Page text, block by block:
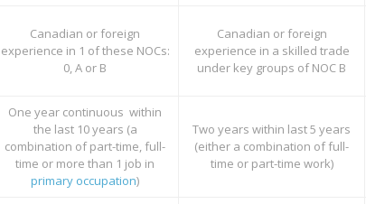
Canadian or foreign
experience in 1 of these NOCs:
0, A or B
Canadian or foreign
experience in a skilled trade
under key groups of NOC B
One year continuous within
the last 10 years (a
combination of part-time, full-
time or more than 1 job in
primary occupation)
Two years within last 5 years
(either a combination of full-
time or part-time work)